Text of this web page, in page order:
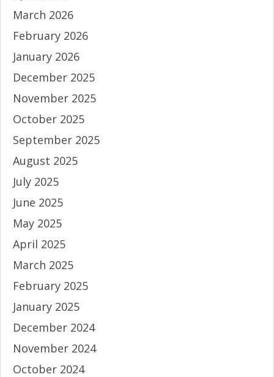
March 2026
February 2026
January 2026
December 2025
November 2025
October 2025
September 2025
August 2025
July 2025
June 2025
May 2025
April 2025
March 2025
February 2025
January 2025
December 2024
November 2024
October 2024